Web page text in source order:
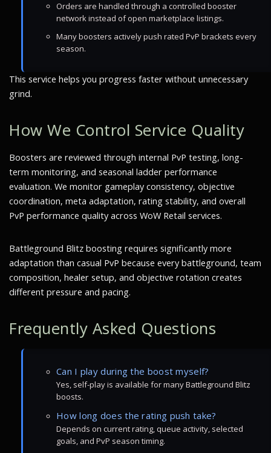
Orders are handled through a controlled booster
network instead of open marketplace listings.
Many boosters actively push rated PvP brackets every
season.
This service helps you progress faster without unnecessary
grind.
How We Control Service Quality
Boosters are reviewed through internal PvP testing, long-
term monitoring, and seasonal ladder performance
evaluation. We monitor gameplay consistency, objective
coordination, meta adaptation, rating stability, and overall
PvP performance quality across WoW Retail services.
Battleground Blitz boosting requires significantly more
adaptation than casual PvP because every battleground, team
composition, healer setup, and objective rotation creates
different pressure and pacing.
Frequently Asked Questions
Can I play during the boost myself?
Yes, self-play is available for many Battleground Blitz
boosts.
How long does the rating push take?
Depends on current rating, queue activity, selected
goals, and PvP season timing.